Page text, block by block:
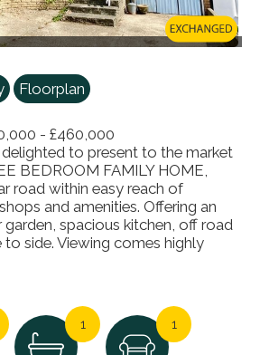
Floorplan
- £460,000
to present to the market
BEDROOM FAMILY HOME,
road within easy reach of
and amenities. Offering an
garden, spacious kitchen, off road
to side. Viewing comes highly
1 1